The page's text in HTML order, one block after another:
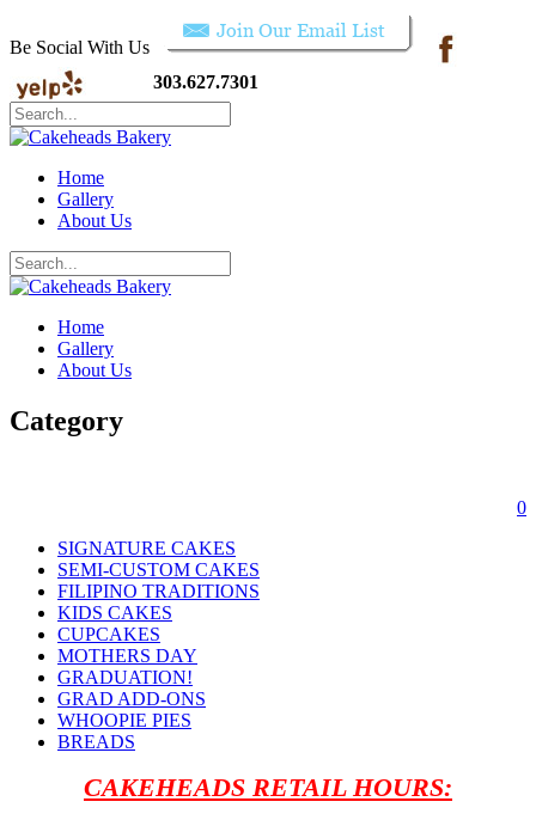
Be Social With Us
303.627.7301
Home
Gallery
About Us
Home
Gallery
About Us
Category
0
SIGNATURE CAKES
SEMI-CUSTOM CAKES
FILIPINO TRADITIONS
KIDS CAKES
CUPCAKES
MOTHERS DAY
GRADUATION!
GRAD ADD-ONS
WHOOPIE PIES
BREADS
CAKEHEADS RETAIL HOURS: